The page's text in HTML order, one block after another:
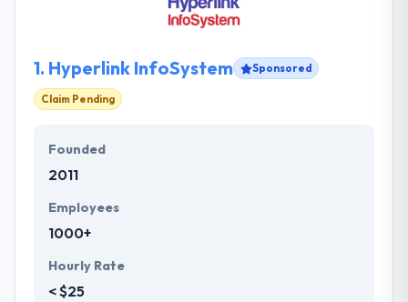
1. Hyperlink InfoSystem Sponsored
Claim Pending
Founded
2011
Employees
1000+
Hourly Rate
< $25